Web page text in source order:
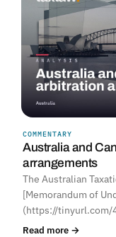
COMMENTARY
Australia and
arrangements
The Australian
[Memorandum of
(https://tinyurl.com/
Read more →